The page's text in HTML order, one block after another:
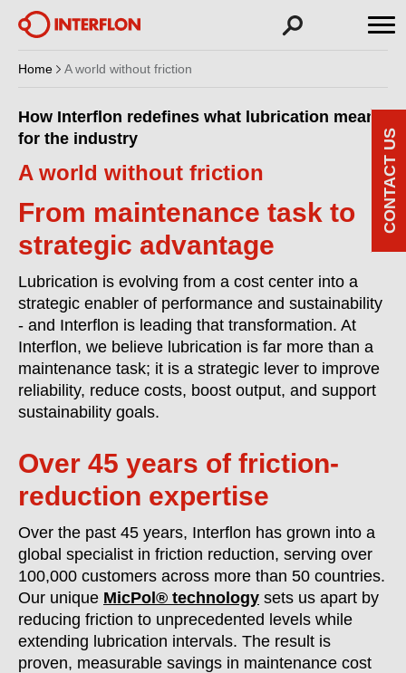
Home A world without friction
How Interflon redefines what lubrication means
for the industry
A world without friction
From maintenance task to
strategic advantage
Lubrication is evolving from a cost center into a
strategic enabler of performance and sustainability
- and Interflon is leading that transformation. At
Interflon, we believe lubrication is far more than a
maintenance task; it is a strategic lever to improve
reliability, reduce costs, boost output, and support
sustainability goals.
Over 45 years of friction-
reduction expertise
Over the past 45 years, Interflon has grown into a
global specialist in friction reduction, serving over
100,000 customers across more than 50 countries.
Our unique MicPol® technology sets us apart by
reducing friction to unprecedented levels while
extending lubrication intervals. The result is
proven, measurable savings in maintenance cost
CONTACT US